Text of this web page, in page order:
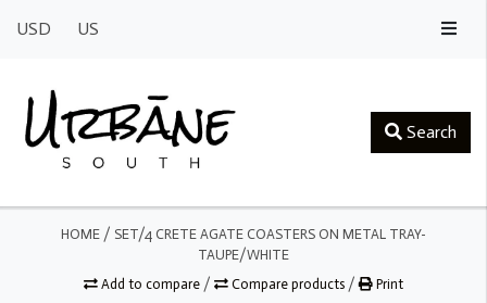
USD US
Search
HOME / SET/4 CRETE AGATE COASTERS ON METAL TRAY-
TAUPE/WHITE
Add to compare / Compare products / Print